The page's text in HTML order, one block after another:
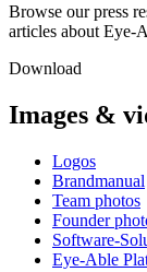
Browse our press
articles about Eye-
Download
Images &
Logos
Brandmanual
Team photos
Founder
Software-
Eye-Able